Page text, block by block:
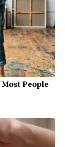
People